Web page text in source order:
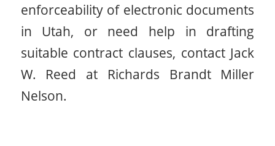
enforceability of electronic documents
in Utah, or need help in drafting
suitable contract clauses, contact Jack
W. Reed at Richards Brandt Miller
Nelson.